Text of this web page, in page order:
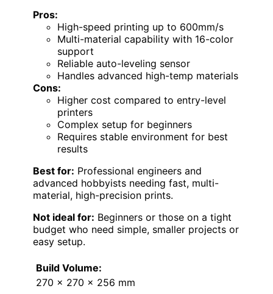
Pros:
High-speed printing up to 600mm/s
Multi-material capability with 16-color
support
Reliable auto-leveling sensor
Handles advanced high-temp materials
Cons:
Higher cost compared to entry-level
printers
Complex setup for beginners
Requires stable environment for best
results
Best for: Professional engineers and
advanced hobbyists needing fast, multi-
material, high-precision prints.
Not ideal for: Beginners or those on a tight
budget who need simple, smaller projects or
easy setup.
Build Volume:
270 x 270 x 256 mm